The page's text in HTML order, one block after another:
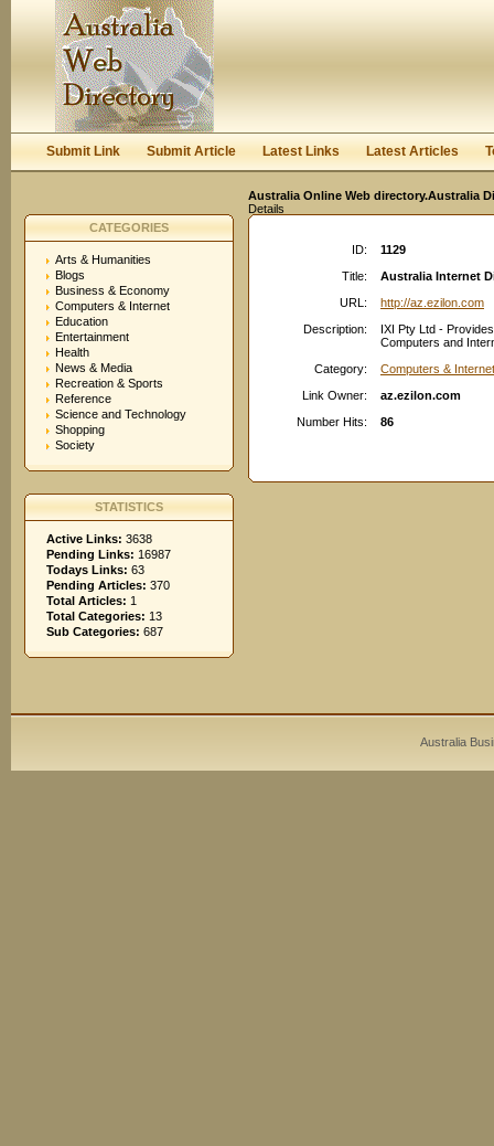
Submit Link Submit Article Latest Links Latest Articles
Australia Online Web directory.Australia
Details
CATEGORIES
Arts & Humanities
Blogs
Business & Economy
Computers & Internet
Education
Entertainment
Health
News & Media
Recreation & Sports
Reference
Science and Technology
Shopping
Society
STATISTICS
Active Links: 3638
Pending Links: 16987
Todays Links: 63
Pending Articles: 370
Total Articles: 1
Total Categories: 13
Sub Categories: 687
ID:
1129
Title:
Australia Internet
URL:
http://az.ezilon.com
Description:
IXI Pty Ltd -
Computers and
Category:
Computers &
Link Owner:
az.ezilon.com
Number Hits:
86
Australia